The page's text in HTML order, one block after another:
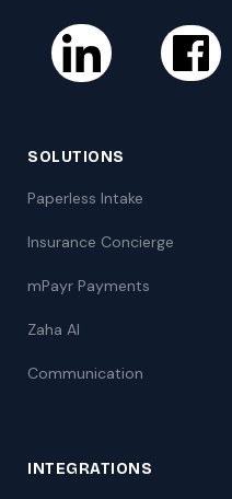
SOLUTIONS
Paperless Intake
Insurance Concierge
mPayr Payments
Zaha AI
Communication
INTEGRATIONS